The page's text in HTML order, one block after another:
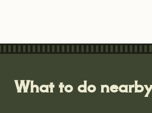
What to do